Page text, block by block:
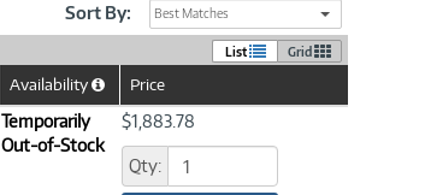
TwitterLinkedIn
Sort By: Best Matches
List Grid
Availability
HelpPrice
Temporarily
Out-of-Stock
$1,883.78
Qty: